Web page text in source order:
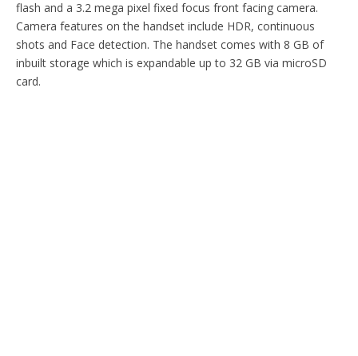
flash and a 3.2 mega pixel fixed focus front facing camera.
Camera features on the handset include HDR, continuous
shots and Face detection. The handset comes with 8 GB of
inbuilt storage which is expandable up to 32 GB via microSD
card.